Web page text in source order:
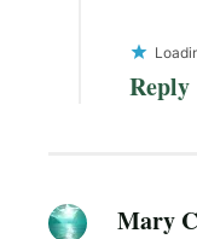
Reply
Mary C